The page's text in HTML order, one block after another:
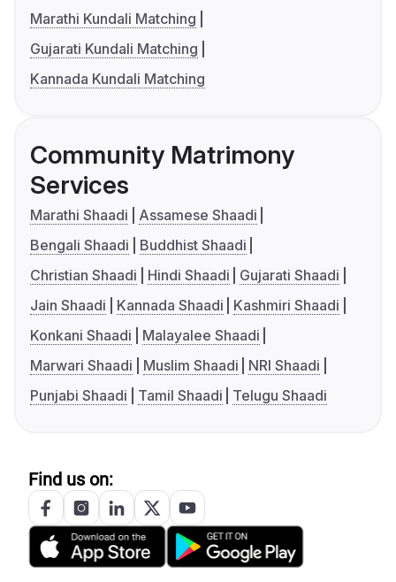
Marathi Kundali Matching
Gujarati Kundali Matching
Kannada Kundali Matching
Community Matrimony
Services
Marathi Shaadi
Assamese Shaadi
Bengali Shaadi
Buddhist Shaadi
Christian Shaadi
Hindi Shaadi
Gujarati Shaadi
Jain Shaadi
Kannada Shaadi
Kashmiri Shaadi
Konkani Shaadi
Malayalee Shaadi
Marwari Shaadi
Muslim Shaadi
NRI Shaadi
Punjabi Shaadi
Tamil Shaadi Telugu Shaadi
Find us on: